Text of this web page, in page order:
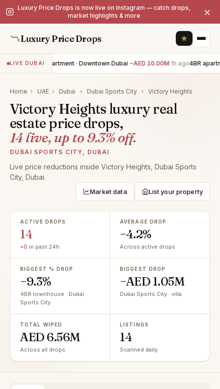
Luxury Price Drops is now live on Instagram — catch drops,
market highlights & more
×
Luxury Price Drops
LIVE DUBAI3BR apartment · Downtown Dubai −AED 10.00M 1h ago4BR
Home › UAE › Dubai › Dubai Sports City › Victory Heights
Victory Heights luxury real
estate price drops,
14 live, up to 9.3% off.
DUBAI SPORTS CITY, DUBAI
Live price reductions inside Victory Heights, Dubai Sports
City, Dubai.
Market data List your property
ACTIVE DROPS
14
+0 in past 24h
AVERAGE DROP
−4.2%
Across active drops
BIGGEST % DROP
−9.3%
4BR townhouse · Dubai
Sports City
BIGGEST DROP
−AED 1.05M
Dubai Sports City · villa
TOTAL WIPED
AED 6.56M
Across all drops
LISTINGS
14
Scanned daily